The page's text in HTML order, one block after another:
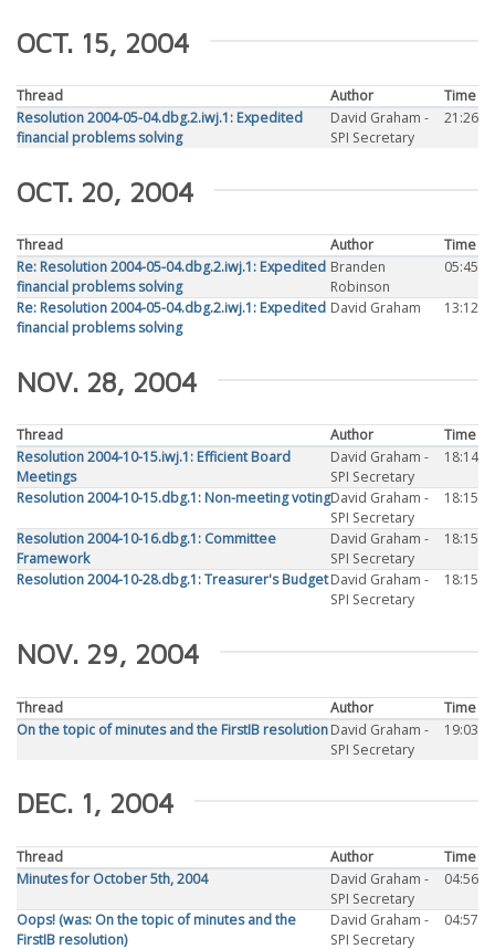
OCT. 15, 2004
Thread Author
Time
Resolution 2004-05-04.dbg.2.iwj.1: Expedited
financial problems solving
David Graham -
SPI Secretary
21:26
OCT. 20, 2004
Thread Author
Time
Re: Resolution 2004-05-04.dbg.2.iwj.1: Expedited
financial problems solving
Branden
Robinson
05:45
Re: Resolution 2004-05-04.dbg.2.iwj.1: Expedited
financial problems solving
David Graham 13:12
NOV. 28, 2004
Thread Author
Time
Resolution 2004-10-15.iwj.1: Efficient Board
Meetings
David Graham -
SPI Secretary
18:14
Resolution 2004-10-15.dbg.1: Non-meeting votingDavid Graham -
SPI Secretary
18:15
Resolution 2004-10-16.dbg.1: Committee
Framework
David Graham -
SPI Secretary
18:15
Resolution 2004-10-28.dbg.1: Treasurer's BudgetDavid Graham -
SPI Secretary
18:15
NOV. 29, 2004
Thread Author
Time
On the topic of minutes and the FirstIB resolutionDavid Graham -
SPI Secretary
19:03
DEC. 1, 2004
Thread Author
Time
Minutes for October 5th, 2004
David Graham -
SPI Secretary
04:56
Oops! (was: On the topic of minutes and the
FirstIB resolution)
David Graham -
SPI Secretary
04:57